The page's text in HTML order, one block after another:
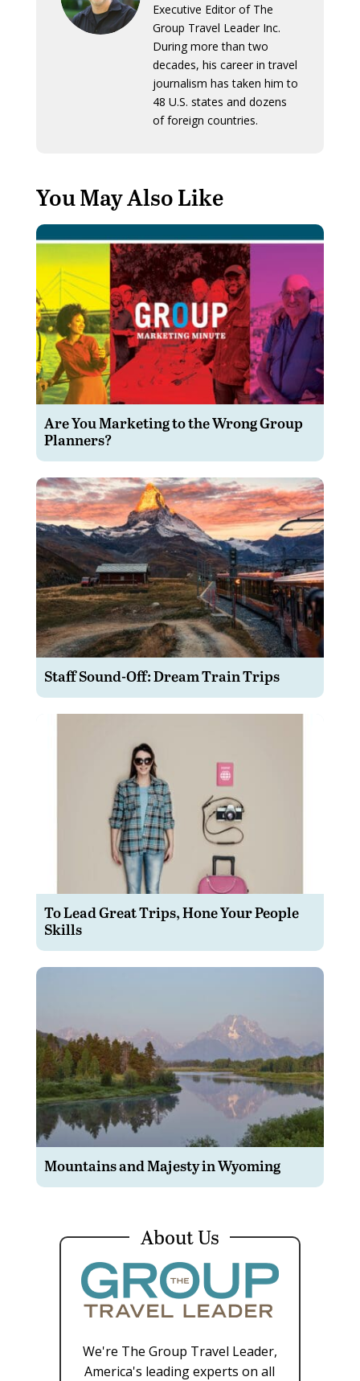
Executive Editor of The
Group Travel Leader Inc.
During more than two
decades, his career in travel
journalism has taken him to
48 U.S. states and dozens
of foreign countries.
You May Also Like
Are You Marketing to the Wrong Group
Planners?
Staff Sound-Off: Dream Train Trips
To Lead Great Trips, Hone Your People
Skills
Mountains and Majesty in Wyoming
About Us
We're The Group Travel Leader,
America's leading experts on all